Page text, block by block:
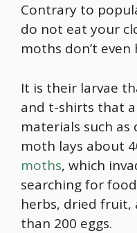
Contrary to
do not eat your
moths don’t
It is their larvae
and t-shirts that
materials such
moth lays about
moths, which
searching forfood
herbs, dried fruit,
than 200 eggs.